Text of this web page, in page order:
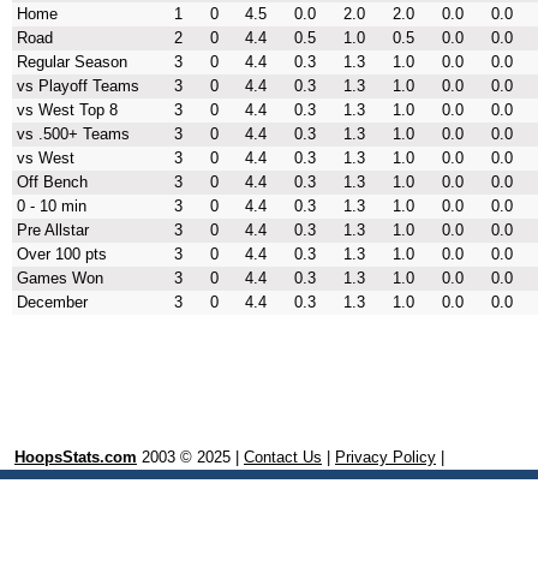
Home
1 0 4.5 0.0 2.0 2.0 0.0
0.0
Road
2 0 4.4 0.5 1.0 0.5 0.0
0.0
Regular Season
3 0 4.4 0.3 1.3 1.0 0.0
0.0
vs Playoff Teams
3 0 4.4 0.3 1.3 1.0 0.0
0.0
vs West Top 8
3 0 4.4 0.3 1.3 1.0 0.0
0.0
vs .500+ Teams
3 0 4.4 0.3 1.3 1.0 0.0
0.0
vs West
3 0 4.4 0.3 1.3 1.0 0.0
0.0
Off Bench
3 0 4.4 0.3 1.3 1.0 0.0
0.0
0 - 10 min
3 0 4.4 0.3 1.3 1.0 0.0
0.0
Pre Allstar
3 0 4.4 0.3 1.3 1.0 0.0
0.0
Over 100 pts
3 0 4.4 0.3 1.3 1.0 0.0
0.0
Games Won
3 0 4.4 0.3 1.3 1.0 0.0
0.0
December
3 0 4.4 0.3 1.3 1.0 0.0 0.0
HoopsStats.com 2003 © 2025 | Contact Us Privacy Policy